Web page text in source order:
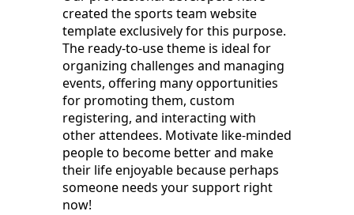
created the sports team website
template exclusively for this purpose.
The ready-to-use theme is ideal for
organizing challenges and managing
events, offering many opportunities
for promoting them, custom
registering, and interacting with
other attendees. Motivate like-minded
people to become better and make
their life enjoyable because perhaps
someone needs your support right
now!